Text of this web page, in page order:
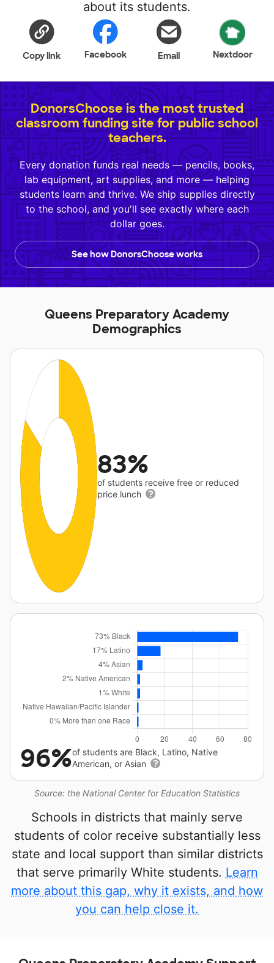
about its students.
Copy link Facebook Email Nextdoor
DonorsChoose is the most trusted
classroom funding site for public school
teachers.
Every donation funds real needs — pencils, books,
lab equipment, art supplies, and more — helping
students learn and thrive. We ship supplies directly
to the school, and you'll see exactly where each
dollar goes.
See how DonorsChoose works
Queens Preparatory Academy
Demographics
83%
of students receive free or reduced
price lunch
Source: the National Center for Education Statistics
96%of students are Black, Latino, Native
American, or Asian
Schools in districts that mainly serve
students of color receive substantially less
state and local support than similar districts
that serve primarily White students. Learn
more about this gap, why it exists, and how
you can help close it.